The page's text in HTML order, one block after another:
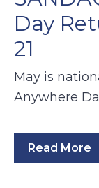
Day
21
May is
Anywhere
Read More